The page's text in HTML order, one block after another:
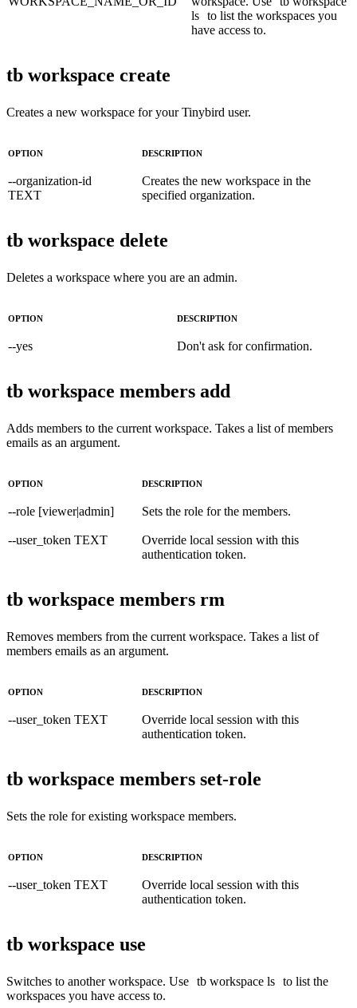
ls to list the workspaces you
have access to.
tb workspace create
Creates a new workspace for your Tinybird user.
OPTION DESCRIPTION
--organization-id
TEXT
Creates the new workspace in the
specified organization.
tb workspace delete
Deletes a workspace where you are an admin.
OPTION DESCRIPTION
--yes Don't ask for confirmation.
tb workspace members add
Adds members to the current workspace. Takes a list of members
emails as an argument.
OPTION DESCRIPTION
--role [viewer|admin] Sets the role for the members.
--user_token TEXT
Override local session with this
authentication token.
tb workspace members rm
Removes members from the current workspace. Takes a list of
members emails as an argument.
OPTION DESCRIPTION
--user_token TEXT
Override local session with this
authentication token.
tb workspace members set-role
Sets the role for existing workspace members.
OPTION DESCRIPTION
--user_token TEXT
Override local session with this
authentication token.
tb workspace use
Switches to another workspace. Use tb workspace ls to list the
workspaces you have access to.